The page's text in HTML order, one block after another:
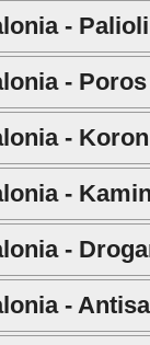
-
- Poros
-
-
-
-